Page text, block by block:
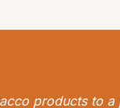
products to a